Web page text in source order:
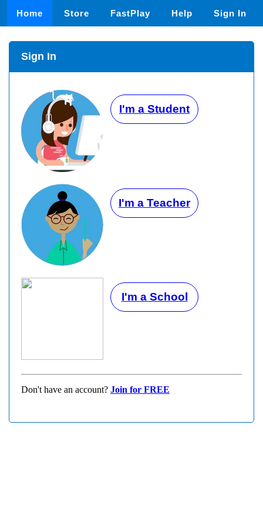
Home Store FastPlay Help Sign In
Sign In
I'm a Student
I'm a Teacher
I'm a School
Don't have an account? Join for FREE